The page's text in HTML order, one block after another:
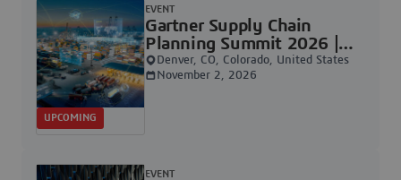
Gartner Supply Chain
Planning Summit 2026 |
Dassault Systèmes
EVENT
Denver, CO, Colorado, United States
November 2, 2026
UPCOMING
EVENT